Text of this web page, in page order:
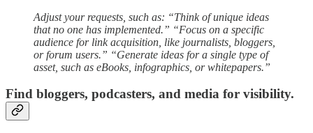
Adjust your requests, such as: “Think of unique ideas
that no one has implemented.” “Focus on a specific
audience for link acquisition, like journalists, bloggers,
or forum users.” “Generate ideas for a single type of
asset, such as eBooks, infographics, or whitepapers.”
Find bloggers, podcasters, and media for visibility.